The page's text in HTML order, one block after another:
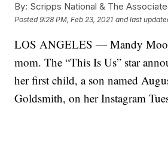
By: Scripps National & The
Posted9:28 PM, Feb 23, 2021 and last
LOS ANGELES — Mandy
mom. The “This Is Us” star
her first child, a son named
Goldsmith, on her Instagram